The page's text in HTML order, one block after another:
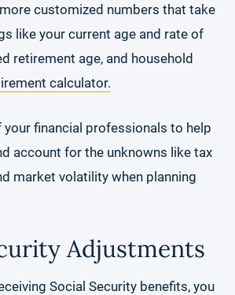
customized numbers that take
like your current age and rate of
retirement age, and household
calculator.
your financial professionals to help
account for the unknowns like tax
market volatility when planning
Adjustments
Social Security benefits, you